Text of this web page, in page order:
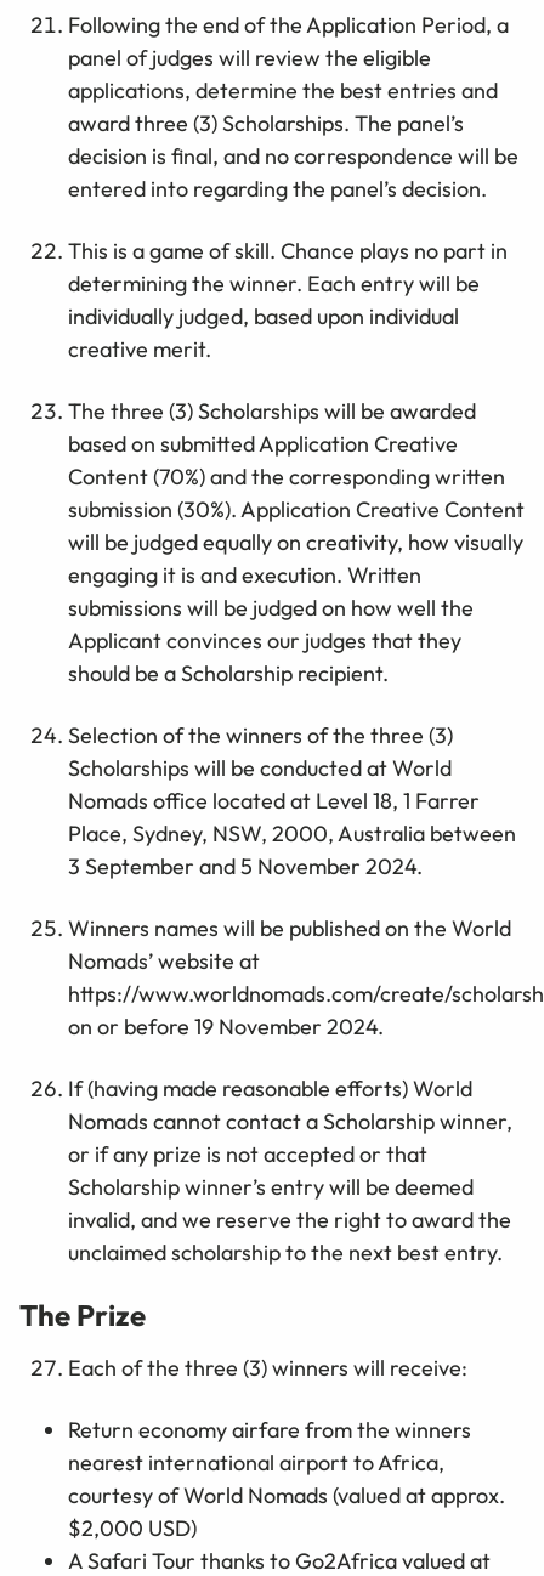
Following the end of the Application Period, a
panel of judges will review the eligible
applications, determine the best entries and
award three (3) Scholarships. The panel’s
decision is final, and no correspondence will be
entered into regarding the panel’s decision.
This is a game of skill. Chance plays no part in
determining the winner. Each entry will be
individually judged, based upon individual
creative merit.
The three (3) Scholarships will be awarded
based on submitted Application Creative
Content (70%) and the corresponding written
submission (30%). Application Creative Content
will be judged equally on creativity, how visually
engaging it is and execution. Written
submissions will be judged on how well the
Applicant convinces our judges that they
should be a Scholarship recipient.
Selection of the winners of the three (3)
Scholarships will be conducted at World
Nomads office located at Level 18, 1 Farrer
Place, Sydney, NSW, 2000, Australia between
3 September and 5 November 2024.
Winners names will be published on the World
Nomads’ website at
https://www.worldnomads.com/create/
on or before 19 November 2024.
If (having made reasonable efforts) World
Nomads cannot contact a Scholarship winner,
or if any prize is not accepted or that
Scholarship winner’s entry will be deemed
invalid, and we reserve the right to award the
unclaimed scholarship to the next best entry.
The Prize
Each of the three (3) winners will receive:
Return economy airfare from the winners
nearest international airport to Africa,
courtesy of World Nomads (valued at approx.
$2,000 USD)
A Safari Tour thanks to Go2Africa valued at